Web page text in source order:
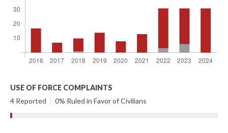
USE OF FORCE COMPLAINTS
4 Reported | 0% Ruled in Favor of Civilians